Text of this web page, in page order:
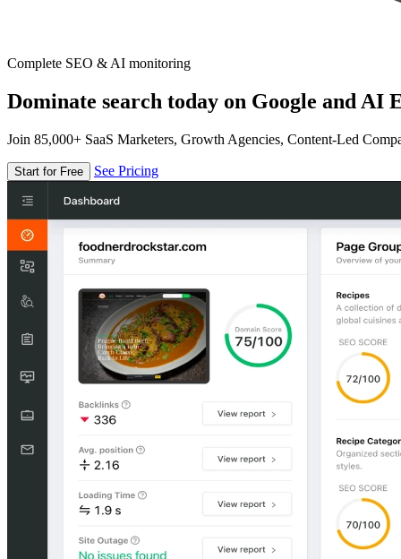
Complete SEO & AI monitoring
Dominate search today on Google and AI
Join 85,000+ SaaS Marketers, Growth Agencies, Content-Led
Start for Free See Pricing